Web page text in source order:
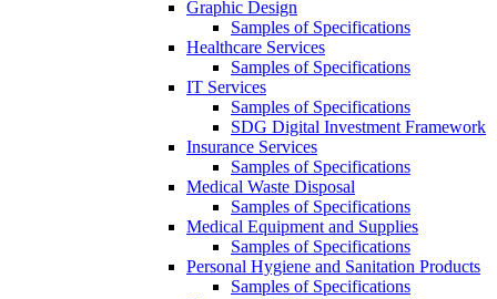
Graphic Design
Samples of Specifications
Healthcare Services
Samples of Specifications
IT Services
Samples of Specifications
SDG Digital Investment Framework
Insurance Services
Samples of Specifications
Medical Waste Disposal
Samples of Specifications
Medical Equipment and Supplies
Samples of Specifications
Personal Hygiene and Sanitation Products
Samples of Specifications